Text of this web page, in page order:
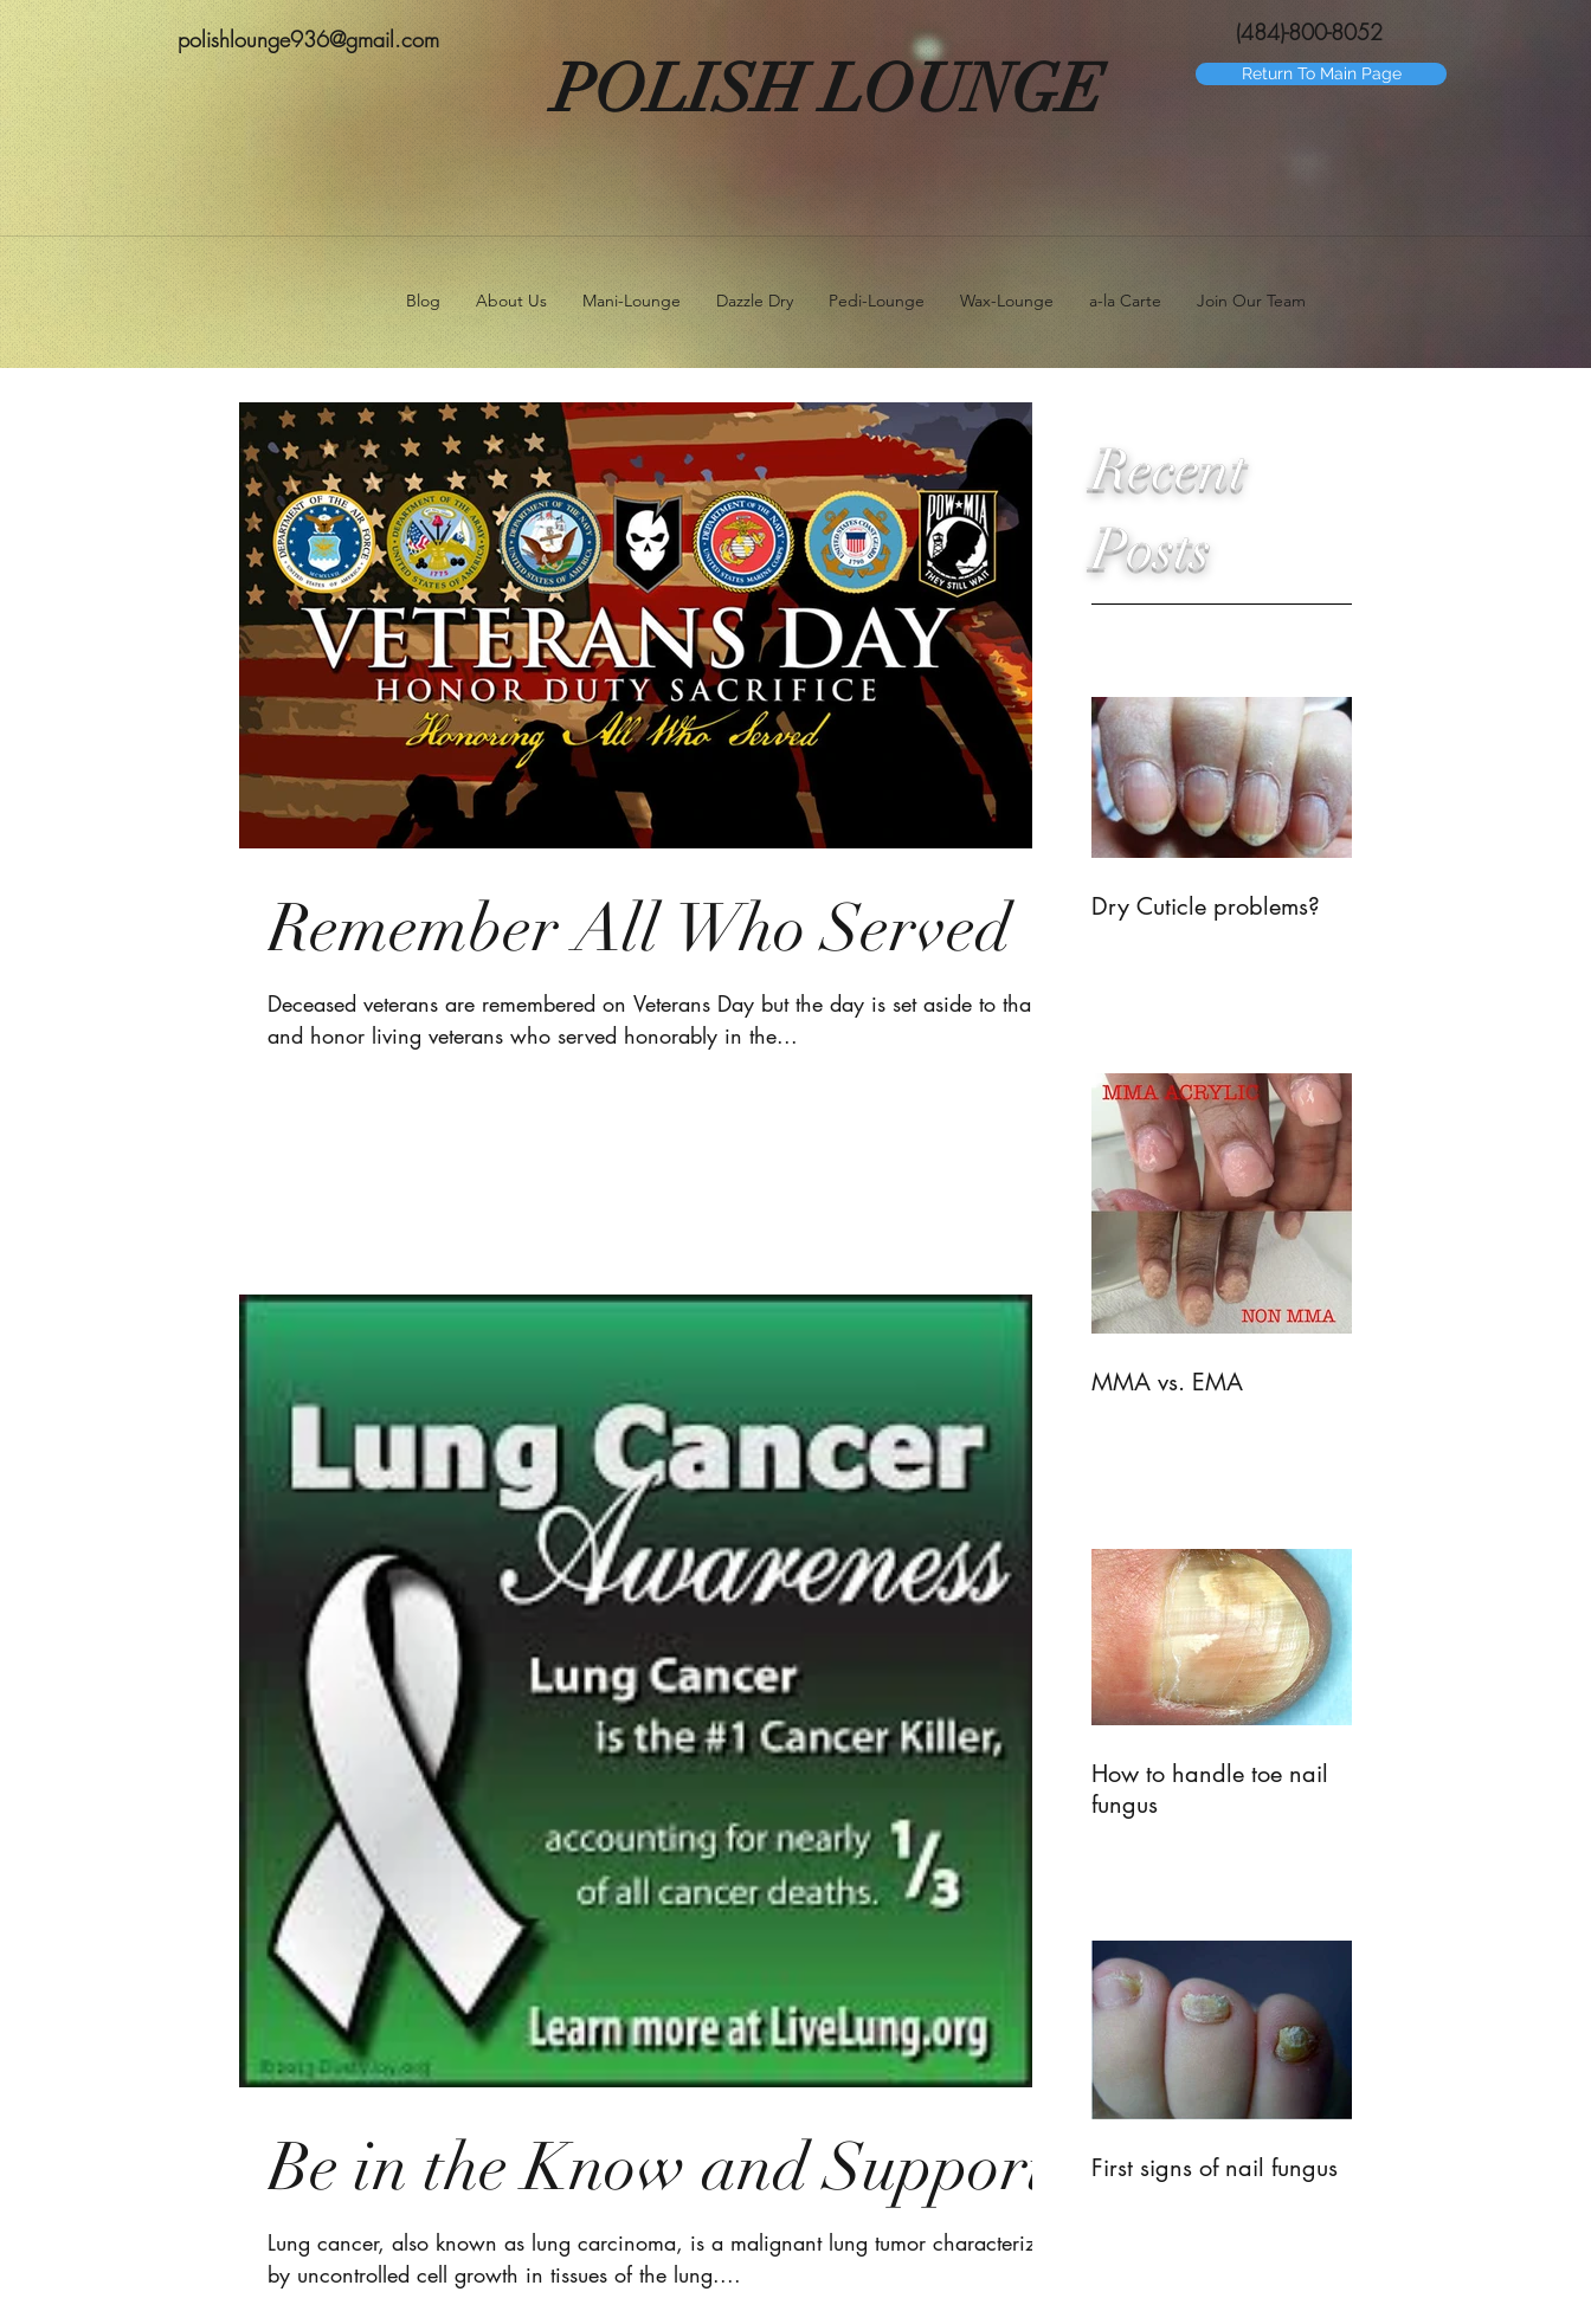
polishlounge936@gmail.com
POLISH LOUNGE
(484)-800-8052
Return To Main Page
Blog About Us Mani-Lounge Dazzle Dry Pedi-Lounge Wax-Lounge a-la Carte Join Our Team
Remember All Who Served
Deceased veterans are remembered on Veterans Day but the day is set aside to thank
and honor living veterans who served honorably in the...
Be in the Know and Support
Lung cancer, also known as lung carcinoma, is a malignant lung tumor characterized
by uncontrolled cell growth in tissues of the lung....
Recent
Posts
Dry Cuticle problems?
MMA vs. EMA
How to handle toe nail
fungus
First signs of nail fungus